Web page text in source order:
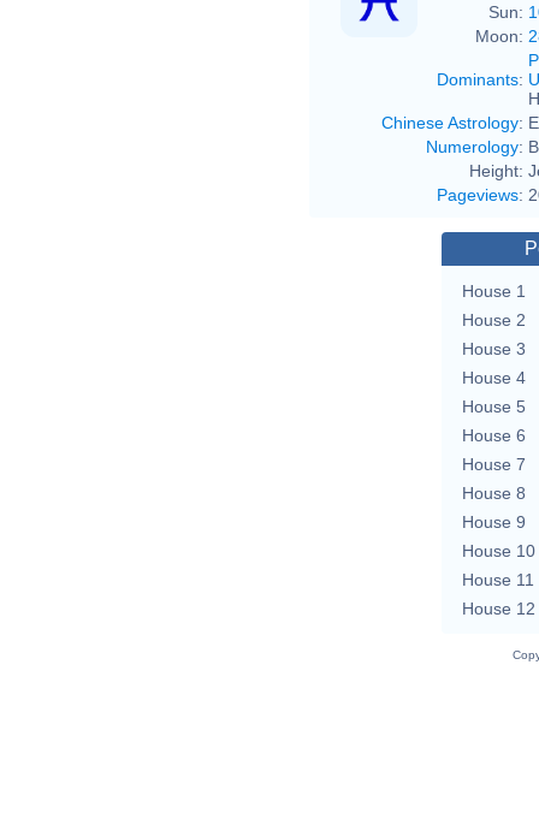
Sun:
Moon:
Dominants:
Chinese Astrology:
Numerology:
Height:
Pageviews:
House 1
House 2
House 3
House 4
House 5
House 6
House 7
House 8
House 9
House 10
House 11
House 12